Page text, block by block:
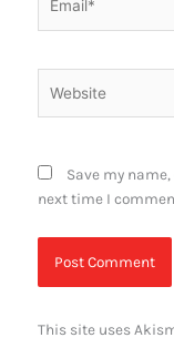
Save my
next time I
This site uses